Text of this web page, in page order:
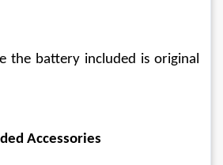
the battery included is original
Accessories